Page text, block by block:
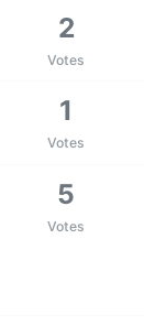
2
Votes
1
Votes
5
Votes